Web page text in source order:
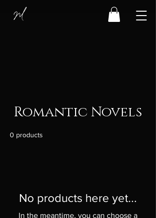
Romantic Novels
0 products
No products here yet...
In the meantime, you can choose a